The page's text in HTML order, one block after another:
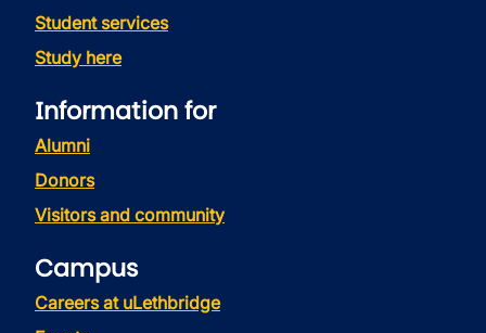
Student services
Study here
Information for
Alumni
Donors
Visitors and community
Campus
Careers at uLethbridge